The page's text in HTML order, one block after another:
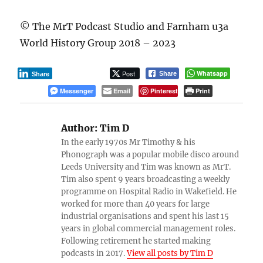
© The MrT Podcast Studio and Farnham u3a
World History Group 2018 – 2023
Post Share
Share
Whatsapp
Messenger
Email Pinterest Print
Author: Tim D
In the early 1970s Mr Timothy & his
Phonograph was a popular mobile disco around
Leeds University and Tim was known as MrT.
Tim also spent 9 years broadcasting a weekly
programme on Hospital Radio in Wakefield. He
worked for more than 40 years for large
industrial organisations and spent his last 15
years in global commercial management roles.
Following retirement he started making
podcasts in 2017.View all posts by Tim D